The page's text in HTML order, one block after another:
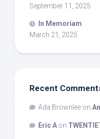
September 11, 2025
In Memoriam
March 21, 2025
Recent
Ada Brownlee on
Eric A on